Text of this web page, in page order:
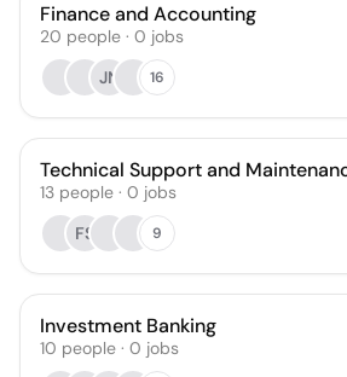
Finance and Accounting
20 people · 0 jobs
JN
16
Technical Support and
13 people · 0 jobs
FS
9
Investment Banking
10 people · 0 jobs